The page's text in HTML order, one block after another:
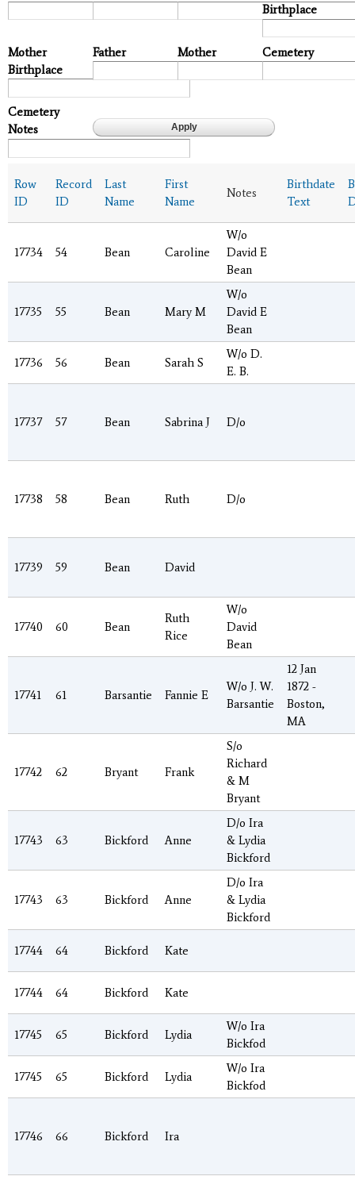
Birthplace
Mother
Birthplace
Father Mother Cemetery
Cemetery
Notes
Row
ID
Record
ID
Last
Name
First
Name
Notes
Birthdate
Text
17734 54 Bean Caroline
W/o
David E
Bean
17735 55 Bean Mary M
W/o
David E
Bean
17736 56 Bean Sarah S
W/o D.
E. B.
17737 57 Bean Sabrina J D/o
17738 58 Bean Ruth D/o
17739 59 Bean David
17740 60 Bean
Ruth
Rice
W/o
David
Bean
17741 61 Barsantie Fannie E
W/o J. W.
Barsantie
12 Jan
1872 -
Boston,
MA
17742 62 Bryant Frank
S/o
Richard
& M
Bryant
17743 63 Bickford Anne
D/o Ira
& Lydia
Bickford
17743 63 Bickford Anne
D/o Ira
& Lydia
Bickford
17744 64 Bickford Kate
17744 64 Bickford Kate
17745 65 Bickford Lydia
W/o Ira
Bickfod
17745 65 Bickford Lydia
W/o Ira
Bickfod
17746 66 Bickford Ira